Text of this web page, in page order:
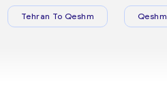
Tehran To Qeshm